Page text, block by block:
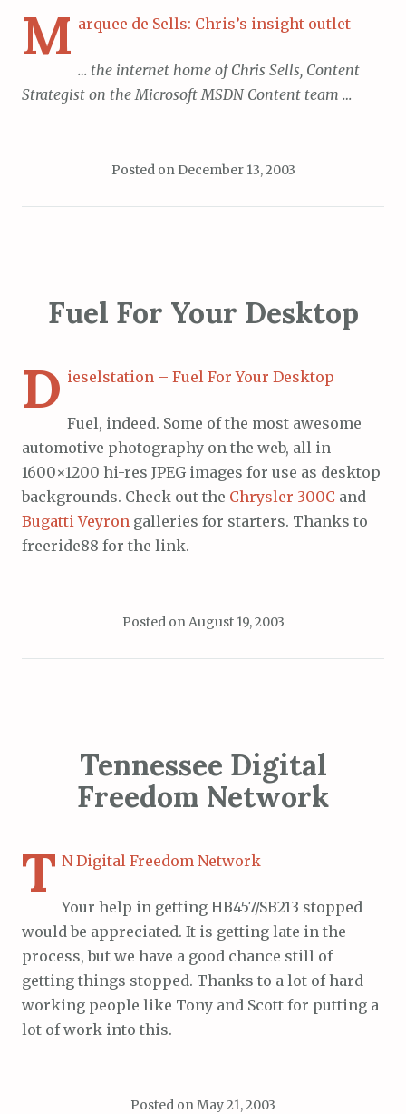
M arquee de Sells: Chris’s insight outlet
… the internet home of Chris Sells, Content
Strategist on the Microsoft MSDN Content team …
Posted on December 13, 2003
Fuel For Your Desktop
D ieselstation – Fuel For Your Desktop
Fuel, indeed. Some of the most awesome
automotive photography on the web, all in
1600×1200 hi-res JPEG images for use as desktop
backgrounds. Check out the Chrysler 300C and
Bugatti Veyron galleries for starters. Thanks to
freeride88 for the link.
Posted on August 19, 2003
Tennessee Digital
Freedom Network
T N Digital Freedom Network
Your help in getting HB457/SB213 stopped
would be appreciated. It is getting late in the
process, but we have a good chance still of
getting things stopped. Thanks to a lot of hard
working people like Tony and Scott for putting a
lot of work into this.
Posted onMay 21, 2003